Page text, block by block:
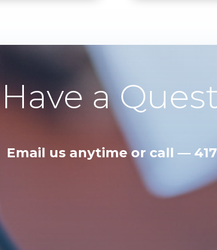
Have a
Email us anytimeor call —